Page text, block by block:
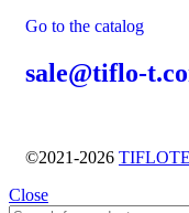
Go to the catalog
sale@tiflo-
©2021-2026
Close